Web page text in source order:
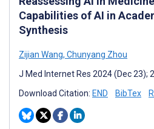
Capabilities of AI in
Synthesis
Zijian Wang, Chunyang Zhou
J Med Internet Res 2024 (Dec 23);
Download Citation: END BibTex